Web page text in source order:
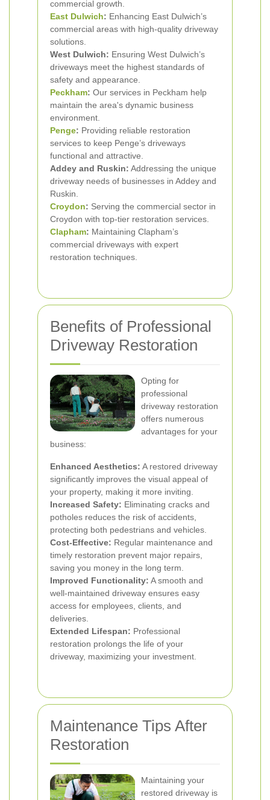
commercial growth.
East Dulwich: Enhancing East Dulwich’s
commercial areas with high-quality driveway
solutions.
West Dulwich: Ensuring West Dulwich’s
driveways meet the highest standards of
safety and appearance.
Peckham: Our services in Peckham help
maintain the area's dynamic business
environment.
Penge: Providing reliable restoration
services to keep Penge’s driveways
functional and attractive.
Addey and Ruskin: Addressing the unique
driveway needs of businesses in Addey and
Ruskin.
Croydon: Serving the commercial sector in
Croydon with top-tier restoration services.
Clapham: Maintaining Clapham’s
commercial driveways with expert
restoration techniques.
Benefits of Professional
Driveway Restoration
Opting for
professional
driveway restoration
offers numerous
advantages for your
business:
Enhanced Aesthetics: A restored driveway
significantly improves the visual appeal of
your property, making it more inviting.
Increased Safety: Eliminating cracks and
potholes reduces the risk of accidents,
protecting both pedestrians and vehicles.
Cost-Effective: Regular maintenance and
timely restoration prevent major repairs,
saving you money in the long term.
Improved Functionality: A smooth and
well-maintained driveway ensures easy
access for employees, clients, and
deliveries.
Extended Lifespan: Professional
restoration prolongs the life of your
driveway, maximizing your investment.
Maintenance Tips After
Restoration
Maintaining your
restored driveway is